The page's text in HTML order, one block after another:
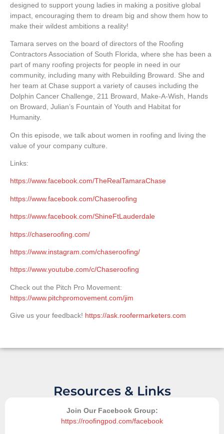
designed to support young ladies in making a positive global
impact, encouraging them to dream big and show them how to
make their wildest ambitions a reality!
Tamara serves on the board of directors of the Roofing
Contractors Association of South Florida, where she has been a
part of many roofing projects for people in need in our
community, including many with Rebuilding Broward. She and
her team at Chase support a variety of causes including the
Dolphin Cancer Challenge, 211 Broward, Make-A-Wish, Hands
on Broward, Julian’s Fountain of Youth and Habitat for
Humanity.
On this episode, we talk about women in roofing and living the
value of your company culture.
Links:
https://www.facebook.com/TheRealTamaraChase
https://www.facebook.com/Chaseroofing
https://www.facebook.com/ShineFtLauderdale
https://chaseroofing.com/
https://www.instagram.com/chaseroofing/
https://www.youtube.com/c/Chaseroofing
Check out the Pitch Pro Movement:
https://www.pitchpromovement.com/jim
Give us your feedback! https://ask.roofermarketers.com
Resources & Links
Join Our Facebook Group:
https://roofingpod.com/facebook